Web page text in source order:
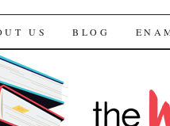
US BLOG